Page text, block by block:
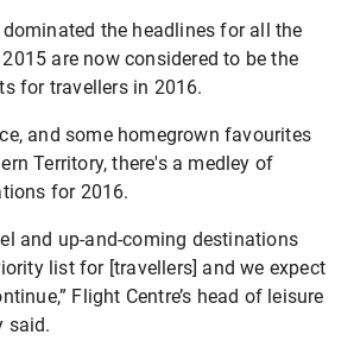
the headlines for all the
are now considered to be the
for travellers in 2016.
and some homegrown favourites
Territory, there's a medley of
for 2016.
and up-and-coming destinations
list for [travellers] and we expect
Flight Centre’s head of leisure
said.